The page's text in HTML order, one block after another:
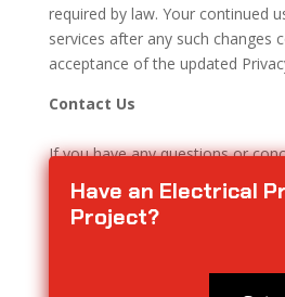
required by law. Your continued
services after any such changes
acceptance of the updated
Contact Us
If you have any questions or
Have an Electrical
Project?